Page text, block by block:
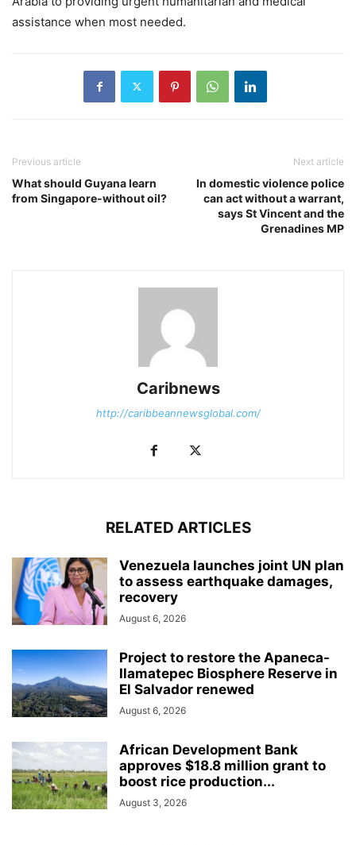
assistance when most needed.
Previous article
What should Guyana learn
from Singapore-without oil?
Next article
In domestic violence police
can act without a warrant,
says St Vincent and the
Grenadines MP
Caribnews
http://caribbeannewsglobal.com/
RELATED ARTICLES
Venezuela launches joint UN plan
to assess earthquake damages,
recovery
August 6, 2026
Project to restore the Apaneca-
Ilamatepec Biosphere Reserve in
El Salvador renewed
August 6, 2026
African Development Bank
approves $18.8 million grant to
boost rice production...
August 3, 2026